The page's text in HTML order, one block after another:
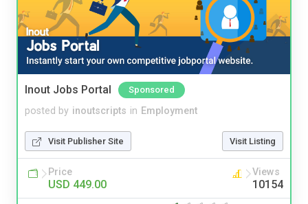
Inout Jobs Portal Sponsored
posted by inoutscripts in Employment
Visit Publisher Site Visit Listing
Price
USD 449.00
Views
10154